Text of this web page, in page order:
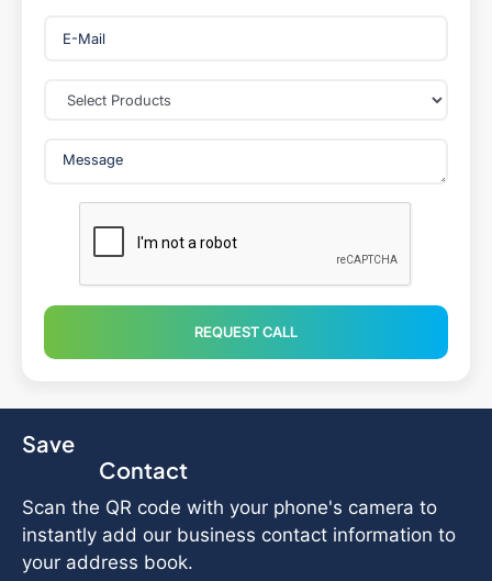
REQUEST CALL
Save
Contact
Scan the QR code with your phone's camera to
instantly add our business contact information to
your address book.